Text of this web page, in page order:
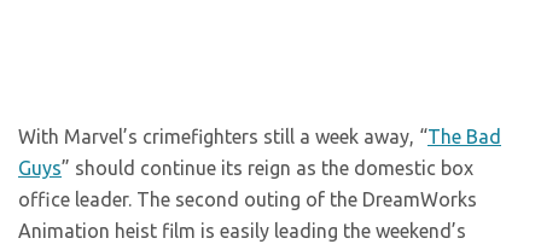
With Marvel’s crimefighters still a week away, “The Bad
Guys” should continue its reign as the domestic box
office leader. The second outing of the DreamWorks
Animation heist film is easily leading the weekend’s